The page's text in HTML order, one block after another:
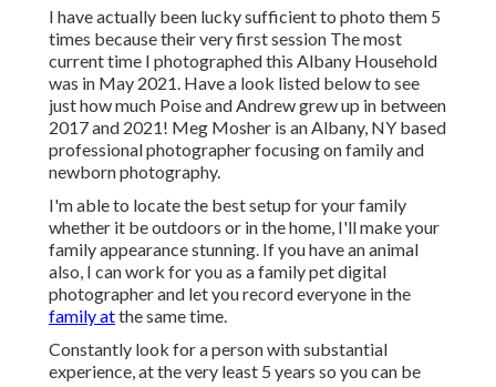
I have actually been lucky sufficient to photo them 5
times because their very first session The most
current time I photographed this Albany Household
was in May 2021. Have a look listed below to see
just how much Poise and Andrew grew up in between
2017 and 2021! Meg Mosher is an Albany, NY based
professional photographer focusing on family and
newborn photography.
I'm able to locate the best setup for your family
whether it be outdoors or in the home, I'll make your
family appearance stunning. If you have an animal
also, I can work for you as afamily pet digital
photographerand let you record everyone in the
family atthe same time.
Constantly look for a person with substantial
experience, at the very least 5 years so you can be